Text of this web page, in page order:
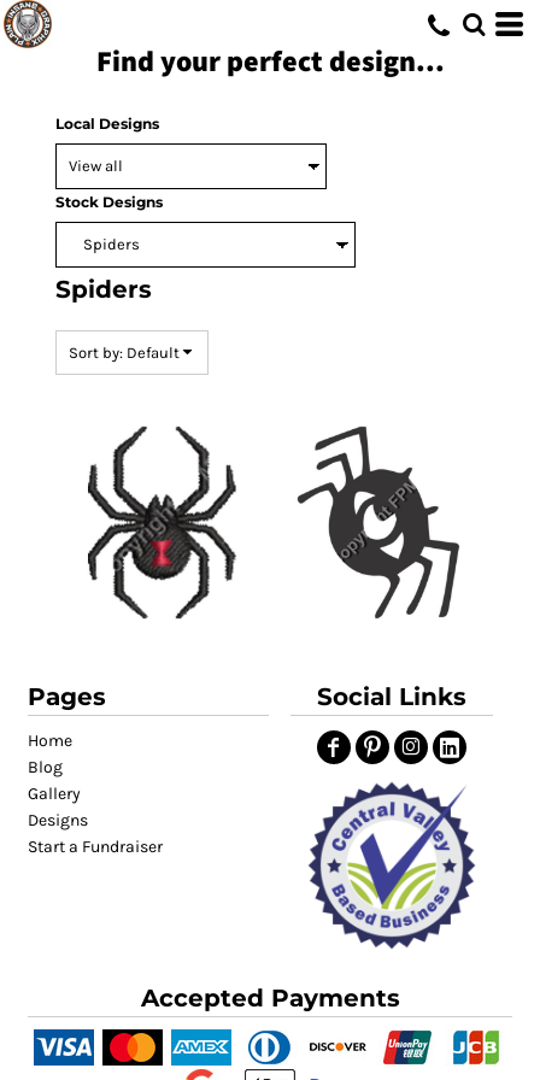
Find your perfect design...
Local Designs
Stock Designs
Spiders
Sort by: Default
Pages
Home
Blog
Gallery
Designs
Start a Fundraiser
Social Links
Accepted Payments
Default
Date Added